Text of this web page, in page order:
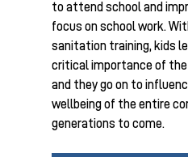
to attend school and
focus on school work.
sanitation training, kids
critical importance of
and they go on to
wellbeing of the entire
generations to come.